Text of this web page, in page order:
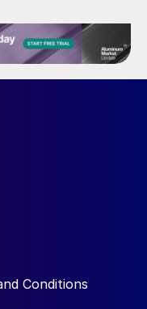
Conditions